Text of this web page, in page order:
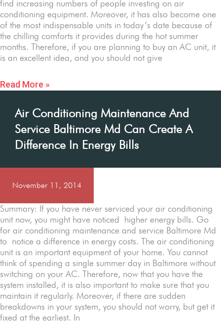
find increasing numbers of people investing on air
conditioning equipment. Moreover, it has also become one
of the most indispensable units in today’s date because of
the chilling comforts it provides during the hot summer
months. Therefore, if you are planning to buy an AC unit, it
is an excellent idea, and you should not give
Read More »
Air Conditioning Maintenance And
Service Baltimore Md Can Create A
Difference In Energy Bills
November 11, 2014
Summary: If you have never serviced your air conditioning
unit now, you might have noticed higher energy bills. Go
for air conditioning maintenance and service Baltimore Md
to notice a difference in energy costs. The air conditioning
unit is an important equipment of your home. You cannot
think of spending a single summer day in Baltimore without
switching on your AC. Therefore, now that you have the
system installed, it is also important to make sure that you
maintain it regularly. Moreover, if there are sudden
breakdowns in your system, you should not worry, but get it
fixed at the earliest. In